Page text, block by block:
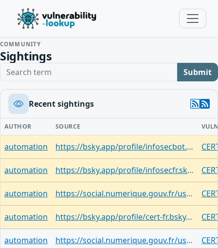
COMMUNITY
Sightings
Search term Submit
Recent sightings
AUTHOR SOURCE
automation https://bsky.app/profile/infosecbot.bsky.social/post/3mrnzfzcsp324
automation https://bsky.app/profile/infosecfr.skyfleet.blue/post/3mrmzbbeoiw2b
automation https://social.numerique.gouv.fr/users/cert_fr/statuses/116992001998966808
automation https://bsky.app/profile/cert-fr.bsky.social/post/3mrmwf2trmd27
automation https://social.numerique.gouv.fr/users/cert_fr/statuses/116964235036563174